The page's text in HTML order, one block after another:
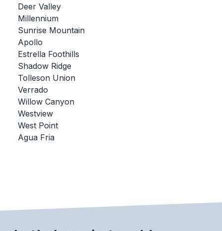
NEWSLETTER
CSIET
FALL SPORTS
FOOTBALL
FLAG FOOTBALL
VOLLEYBALL
BADMINTON
Deer Valley
Millennium
Sunrise Mountain
Apollo
Estrella Foothills
Shadow Ridge
Tolleson Union
Verrado
Willow Canyon
Westview
West Point
Agua Fria